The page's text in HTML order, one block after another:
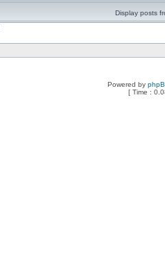
Display posts
Powered by
[ Time :